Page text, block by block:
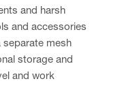
and harsh
and accessories
mesh
storage and
and work